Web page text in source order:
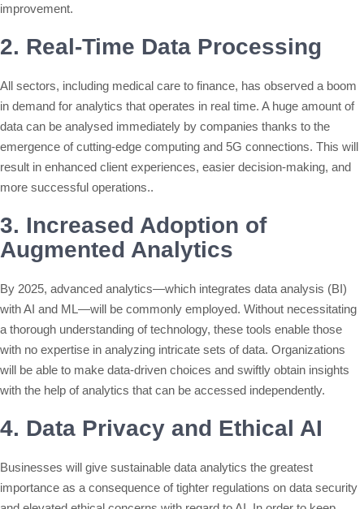
improvement.
2. Real-Time Data Processing
All sectors, including medical care to finance, has observed a boom
in demand for analytics that operates in real time. A huge amount of
data can be analysed immediately by companies thanks to the
emergence of cutting-edge computing and 5G connections. This will
result in enhanced client experiences, easier decision-making, and
more successful operations..
3. Increased Adoption of
Augmented Analytics
By 2025, advanced analytics—which integrates data analysis (BI)
with AI and ML—will be commonly employed. Without necessitating
a thorough understanding of technology, these tools enable those
with no expertise in analyzing intricate sets of data. Organizations
will be able to make data-driven choices and swiftly obtain insights
with the help of analytics that can be accessed independently.
4. Data Privacy and Ethical AI
Businesses will give sustainable data analytics the greatest
importance as a consequence of tighter regulations on data security